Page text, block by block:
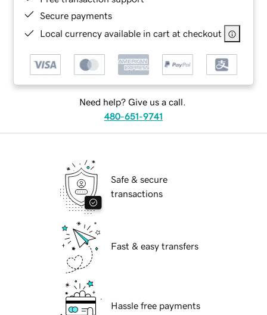
Secure payments
Local currency available in cart at checkout
Need help? Give us a call.
480-651-9741
Safe & secure
transactions
Fast & easy transfers
Hassle free payments